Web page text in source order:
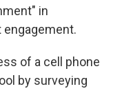
in
of a cell phone
by surveying